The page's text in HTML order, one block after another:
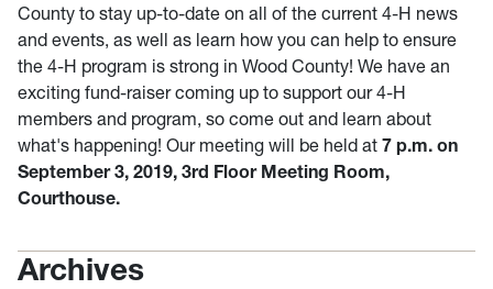
County to stay up-to-date on all of the current 4-H news
and events, as well as learn how you can help to ensure
the 4-H program is strong in Wood County! We have an
exciting fund-raiser coming up to support our 4-H
members and program, so come out and learn about
what's happening! Our meeting will be held at 7 p.m. on
September 3, 2019, 3rd Floor Meeting Room,
Courthouse.
Archives